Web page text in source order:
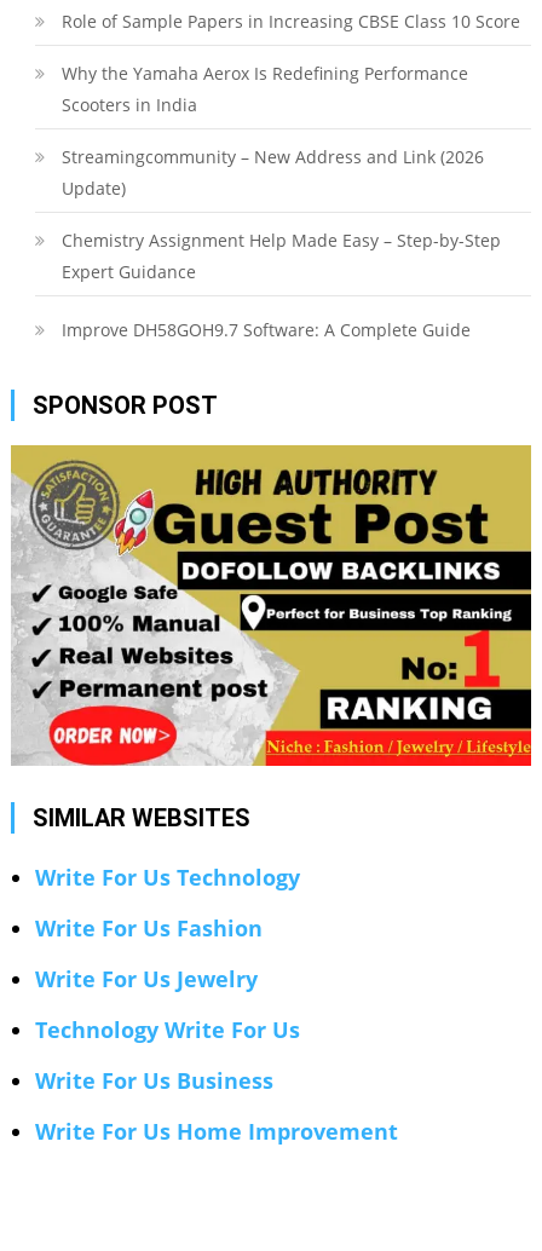
Role of Sample Papers in Increasing CBSE Class 10 Score
Why the Yamaha Aerox Is Redefining Performance
Scooters in India
Streamingcommunity – New Address and Link (2026
Update)
Chemistry Assignment Help Made Easy – Step-by-Step
Expert Guidance
Improve DH58GOH9.7 Software: A Complete Guide
SPONSOR POST
SIMILAR WEBSITES
Write For Us Technology
Write For Us Fashion
Write For Us Jewelry
Technology Write For Us
Write For Us Business
Write For Us Home Improvement